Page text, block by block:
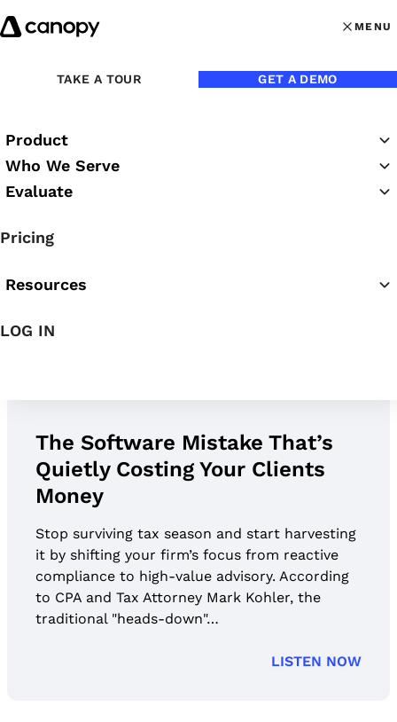
Skip to content
MENU
MENU
TAKE A TOUR GET A DEMO
Product
Who We Serve
Evaluate
Pricing
Resources
LOG IN
Practice Success
Podcast
Jason Staats on What
Get Wrong About AI
it by shifting your firm’s focus from
compliance to high-value advisory.
to CPA and Tax Attorney Mark Kohler, the
traditional "heads-down"…